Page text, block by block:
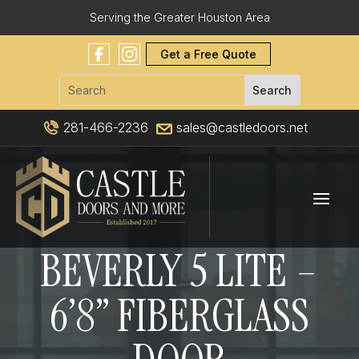
Serving the Greater Houston Area
Get a Free Quote
281-466-2236 sales@castledoors.net
BEVERLY 5 LITE –
6’8” FIBERGLASS